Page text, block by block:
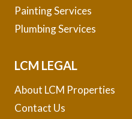
Painting Services
Plumbing Services
LCM LEGAL
About LCM Properties
Contact Us